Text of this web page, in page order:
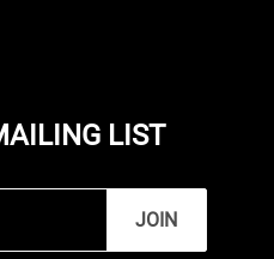
LIST
JOIN